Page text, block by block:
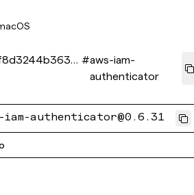
#aws-iam-
authenticator
iam-authenticator@0.6.31